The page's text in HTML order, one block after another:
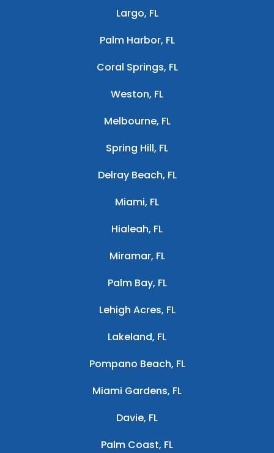
Largo, FL
Palm Harbor, FL
Coral Springs, FL
Weston, FL
Melbourne, FL
Spring Hill, FL
Delray Beach, FL
Miami, FL
Hialeah, FL
Miramar, FL
Palm Bay, FL
Lehigh Acres, FL
Lakeland, FL
Pompano Beach, FL
Miami Gardens, FL
Davie, FL
Palm Coast, FL